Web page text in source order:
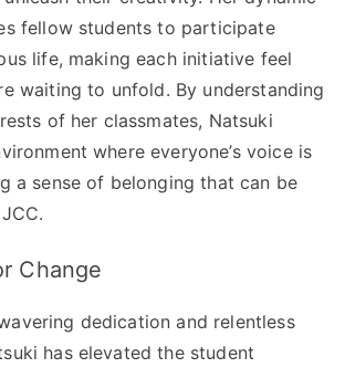
fellow students to participate
life, making each initiative feel
waiting to unfold. By understanding
of her classmates, Natsuki
where everyone’s voice is
a sense of belonging that can be
Change
dedication and relentless
has elevated the student